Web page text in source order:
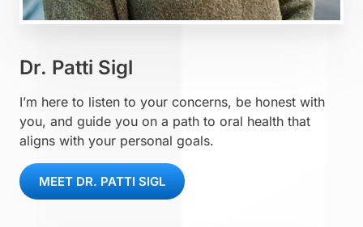
Dr. Patti Sigl
I’m here to listen to your concerns, be honest with
you, and guide you on a path to oral health that
aligns with your personal goals.
MEET DR. PATTI SIGL